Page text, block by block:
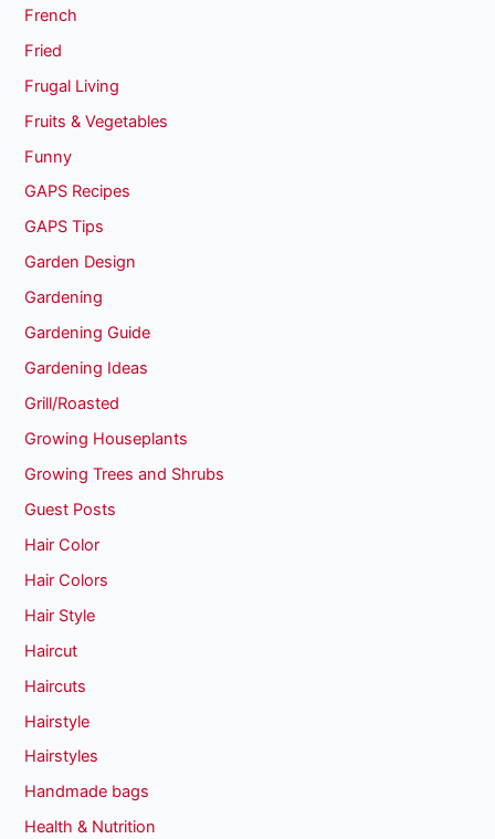
French
Fried
Frugal Living
Fruits & Vegetables
Funny
GAPS Recipes
GAPS Tips
Garden Design
Gardening
Gardening Guide
Gardening Ideas
Grill/Roasted
Growing Houseplants
Growing Trees and Shrubs
Guest Posts
Hair Color
Hair Colors
Hair Style
Haircut
Haircuts
Hairstyle
Hairstyles
Handmade bags
Health & Nutrition